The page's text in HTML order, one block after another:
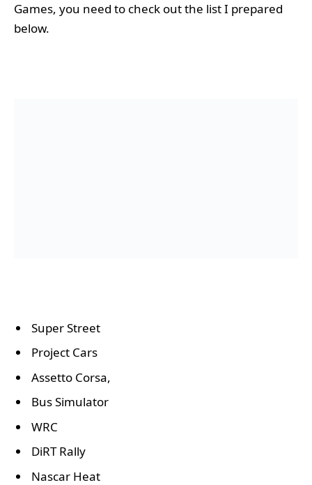
Games, you need to check out the list I prepared
below.
Super Street
Project Cars
Assetto Corsa,
Bus Simulator
WRC
DiRT Rally
Nascar Heat